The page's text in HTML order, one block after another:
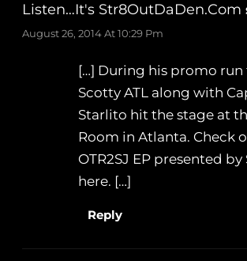
Listen…It's Str8OutDaDen.com
August 26, 2014 At 10:29 Pm
[…] During his promo run
Scotty ATL along with
Starlito hit the stage at
Room in Atlanta. Check
OTR2SJ EP presented by
here. […]
Reply